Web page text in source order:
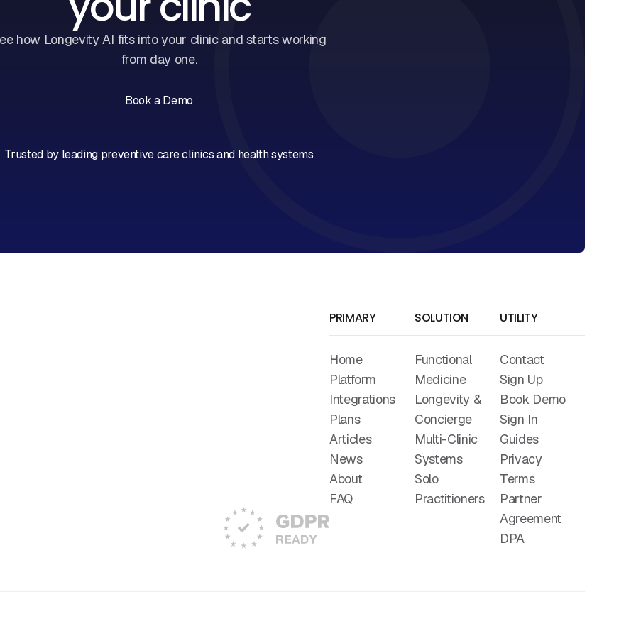
how Longevity AI fits into your clinic and starts working
from day one.
Book a Demo
Trusted by leading preventive care clinics and health systems
PRIMARY
Home
Platform
Integrations
Plans
Articles
News
About
FAQ
SOLUTION
Functional
Medicine
Longevity &
Concierge
Multi-Clinic
Systems
Solo
Practitioners
UTILITY
Contact
Sign Up
Book Demo
Sign In
Guides
Privacy
Terms
Partner
Agreement
DPA